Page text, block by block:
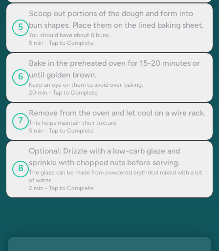
5
Scoop out portions of the dough and form into
bun shapes. Place them on the lined baking sheet.
You should have about 6 buns.
5 min - Tap to Complete
6
Bake in the preheated oven for 15-20 minutes or
until golden brown.
Keep an eye on them to avoid over-baking.
20 min - Tap to Complete
7
Remove from the oven and let cool on a wire rack.
This helps maintain their texture.
5 min - Tap to Complete
8
Optional: Drizzle with a low-carb glaze and
sprinkle with chopped nuts before serving.
The glaze can be made from powdered erythritol mixed with a bit
of water.
2 min - Tap to Complete